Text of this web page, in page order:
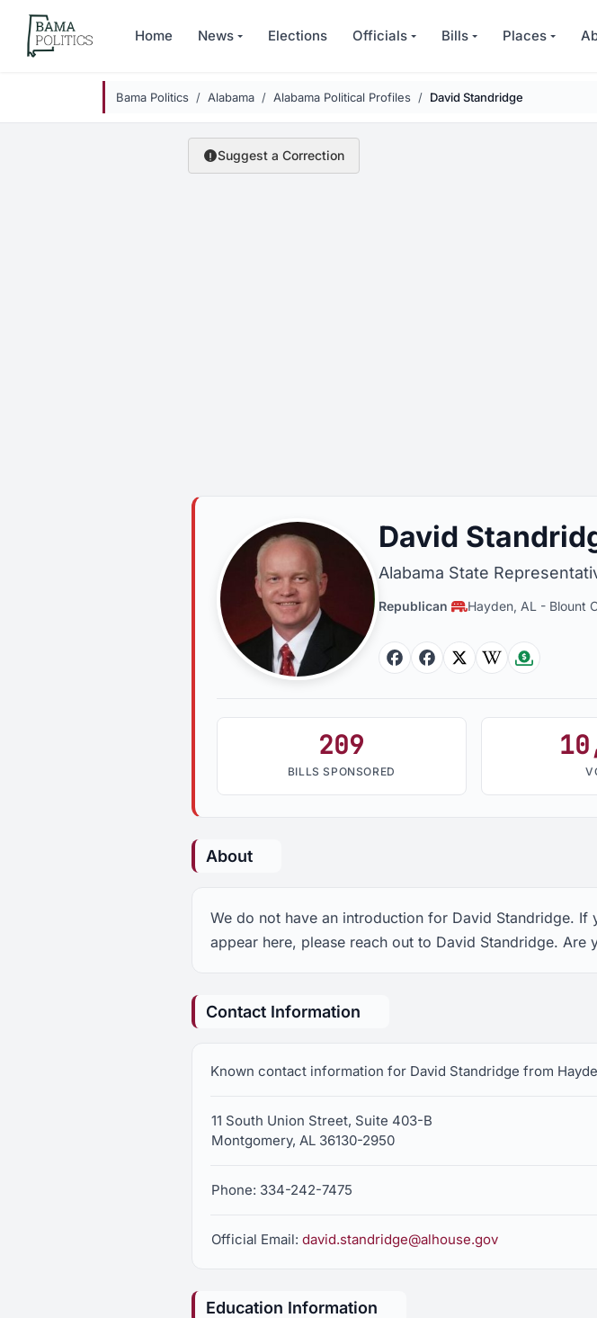
Skip to main content
Home News Elections Officials Bills Places
Bama Politics Alabama Alabama Political Profiles David Standridge
Suggest a Correction
David
Alabama State
Republican Hayden, AL - Blount
Facebook
Facebook
TwitterWikipedia
209
BILLS SPONSORED
About
We do not have an introduction for David Standridge.
appear here, please reach out to David Standridge. Are
Contact Information
Known contact information for David Standridge from
11 South Union Street, Suite 403-B
Montgomery, AL 36130-2950
Phone: 334-242-7475
Official Email: david.standridge@alhouse.gov
Education Information